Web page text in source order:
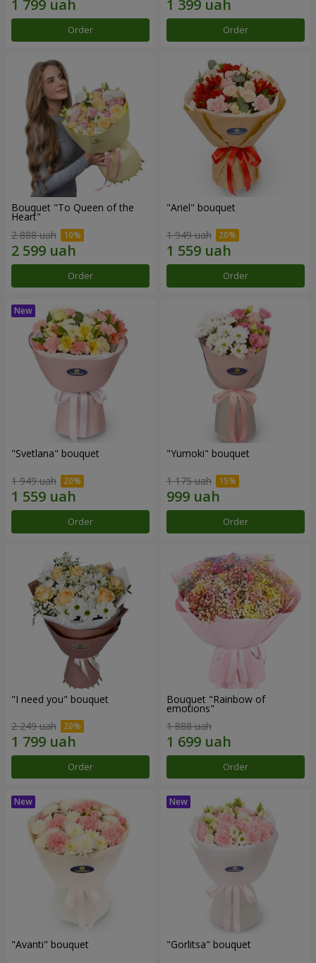
Order Order
Bouquet "To Queen of the
Heart"
2 888 uah
Order
"Ariel" bouquet
1 949 uah
Order
"Svetlana" bouquet
1 949 uah
Order
"Yumoki" bouquet
1 175 uah
Order
"I need you" bouquet
2 249 uah
Order
Bouquet "Rainbow of
emotions"
1 888 uah
Order
"Avanti" bouquet "Gorlitsa" bouquet